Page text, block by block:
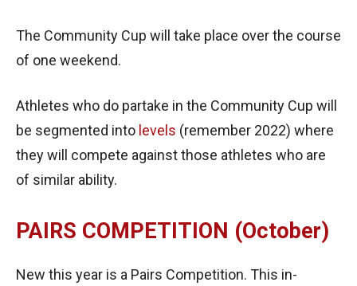
The Community Cup will take place over the course
of one weekend.
Athletes who do partake in the Community Cup will
be segmented into levels (remember 2022) where
they will compete against those athletes who are
of similar ability.
PAIRS COMPETITION (October)
New this year is a Pairs Competition. This in-